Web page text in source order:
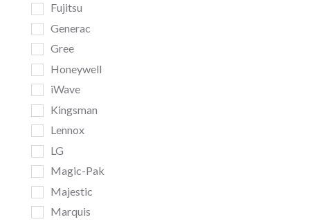
Fujitsu
Generac
Gree
Honeywell
iWave
Kingsman
Lennox
LG
Magic-Pak
Majestic
Marquis